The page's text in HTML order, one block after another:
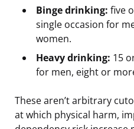
Binge drinking: five
single occasion for
women.
Heavy drinking: 15
for men, eight or
These aren’t arbitrary
at which physical harm,